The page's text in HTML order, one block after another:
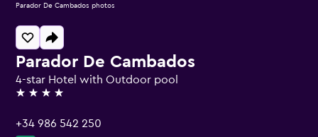
Parador De Cambados
4-star Hotel with Outdoor pool
4 stars
+34 986 542 250
Parador De Cambados photos